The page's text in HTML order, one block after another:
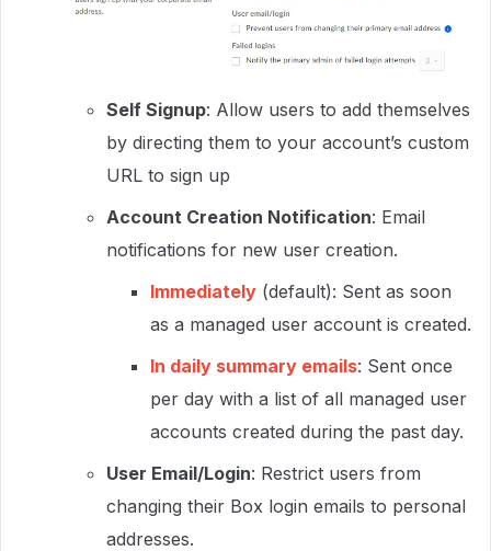
Self Signup: Allow users to add themselves
by directing them to your account’s custom
URL to sign up
Account Creation Notification: Email
notifications for new user creation.
Immediately (default): Sent as soon
as a managed user account is created.
In daily summary emails: Sent once
per day with a list of all managed user
accounts created during the past day.
User Email/Login: Restrict users from
changing their Box login emails to personal
addresses.